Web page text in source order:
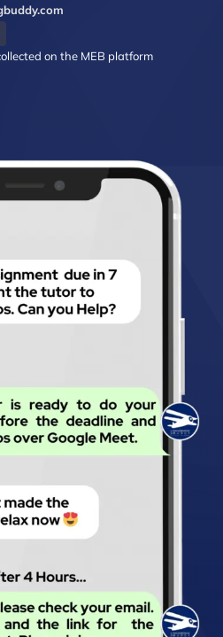
on the MEB platform